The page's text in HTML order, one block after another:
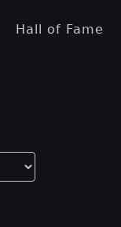
Hall of Fame